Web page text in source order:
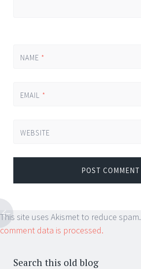
NAME *
EMAIL *
WEBSITE
This site uses Akismet to reduce spam.
comment data is processed.
Search this old blog